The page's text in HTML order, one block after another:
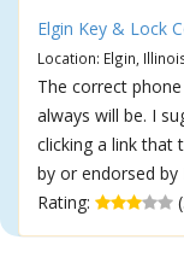
Elgin Key & Lock
Location: Elgin,
The correct
always will be. I
clicking a link that
by or endorsed by
Rating: